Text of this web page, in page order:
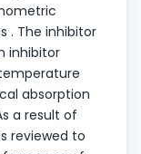
. The inhibitor
inhibitor
absorption
a result of
reviewed to